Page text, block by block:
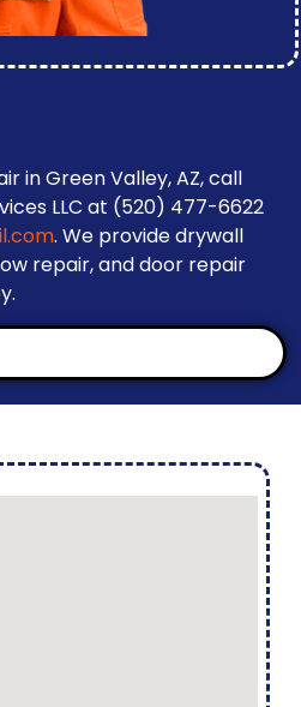
in Green Valley, AZ, call
LLC at (520) 477-6622
. We provide drywall
repair, and door repair